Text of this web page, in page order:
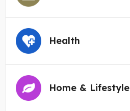
Health
Home & Lifestyle